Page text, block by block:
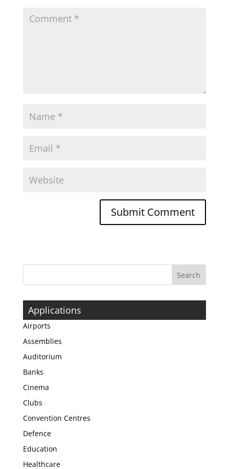
Applications
Airports
Assemblies
Auditorium
Banks
Cinema
Clubs
Convention Centres
Defence
Education
Healthcare